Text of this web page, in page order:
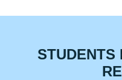
STUDENTS